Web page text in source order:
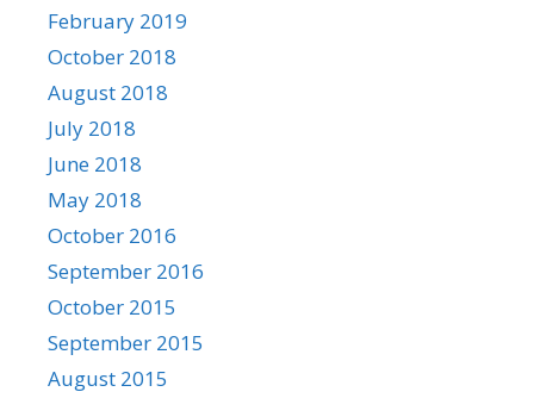
February 2019
October 2018
August 2018
July 2018
June 2018
May 2018
October 2016
September 2016
October 2015
September 2015
August 2015